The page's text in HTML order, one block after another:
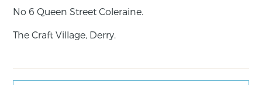
No 6 Queen Street Coleraine.
The Craft Village, Derry.